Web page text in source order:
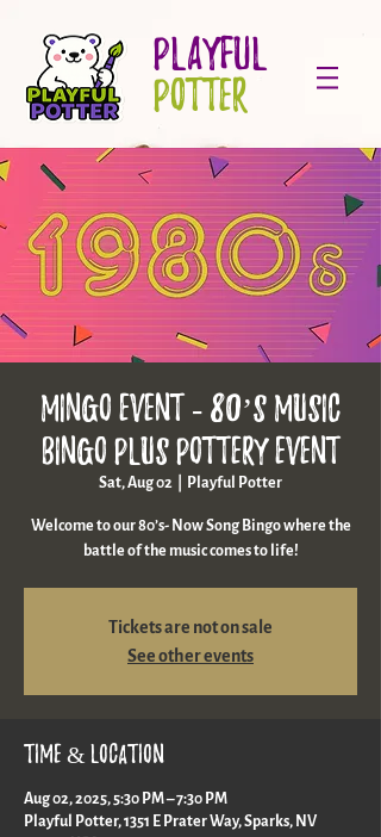
PLAYFUL
POTTER
Mingo Event - 80’s music
bingo plus pottery event
Sat, Aug 02 Playful Potter
Welcome to our 80’s- Now Song Bingo where the
battle of the music comes to life!
Tickets are not on sale
See other events
Time & Location
Aug 02, 2025, 5:30 PM – 7:30 PM
Playful Potter, 1351 E Prater Way, Sparks, NV